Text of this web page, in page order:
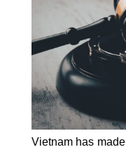
Vietnam has